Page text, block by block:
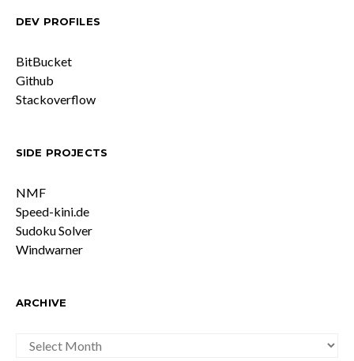
DEV PROFILES
BitBucket
Github
Stackoverflow
SIDE PROJECTS
NMF
Speed-kini.de
Sudoku Solver
Windwarner
ARCHIVE